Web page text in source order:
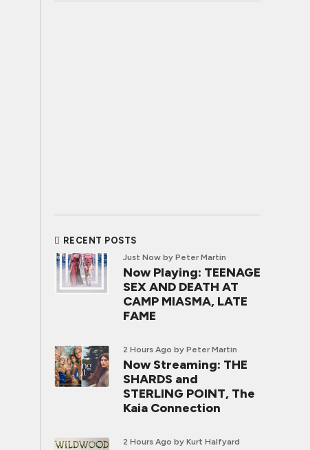
RECENT POSTS
Just Now by Peter Martin
Now Playing: TEENAGE
SEX AND DEATH AT
CAMP MIASMA, LATE
FAME
2 Hours Ago by Peter Martin
Now Streaming: THE
SHARDS and
STERLING POINT, The
Kaia Connection
2 Hours Ago by Kurt Halfyard